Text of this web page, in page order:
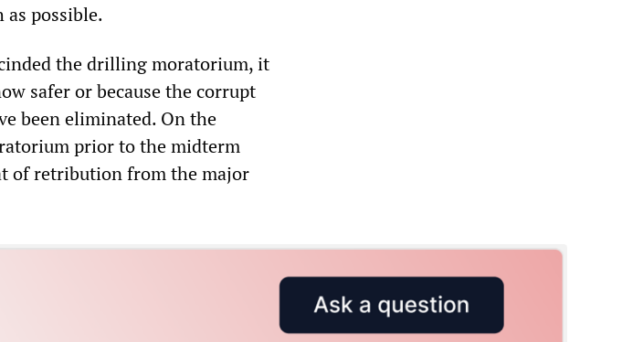
possible.
the drilling moratorium, it
safer or because the corrupt
been eliminated. On the
prior to the midterm
of retribution from the major